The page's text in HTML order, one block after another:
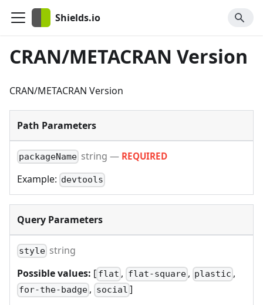
Shields.io
CRAN/METACRAN Version
CRAN/METACRAN Version
Path Parameters
packageName string — REQUIRED
Example: devtools
Query Parameters
style string
Possible values: [ flat , flat-square , plastic ,
for-the-badge , social ]